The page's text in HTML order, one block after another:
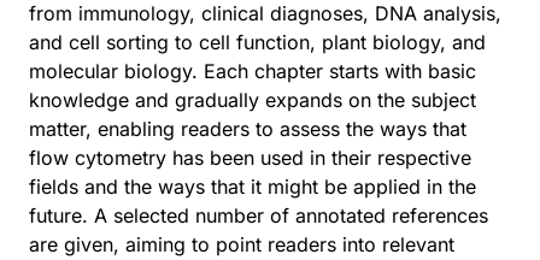
from immunology, clinical diagnoses, DNA analysis,
and cell sorting to cell function, plant biology, and
molecular biology. Each chapter starts with basic
knowledge and gradually expands on the subject
matter, enabling readers to assess the ways that
flow cytometry has been used in their respective
fields and the ways that it might be applied in the
future. A selected number of annotated references
are given, aiming to point readers into relevant